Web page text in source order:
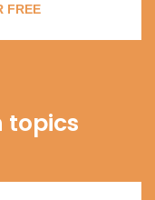
FREE
topics